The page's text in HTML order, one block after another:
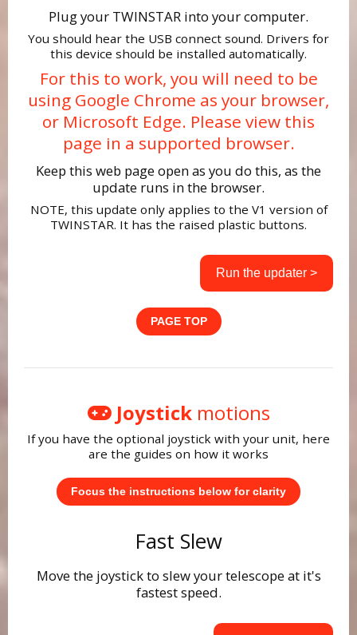
Plug your TWINSTAR into your computer.
You should hear the USB connect sound. Drivers for
this device should be installed automatically.
For this to work, you will need to be
using Google Chrome as your browser,
or Microsoft Edge. Please view this
page in a supported browser.
Keep this web page open as you do this, as the
update runs in the browser.
NOTE, this update only applies to the V1 version of
TWINSTAR. It has the raised plastic buttons.
Run the updater >
PAGE TOP
Joystickmotions
If you have the optional joystick with your unit, here
are the guides on how it works
Focus the instructions below for clarity
Fast Slew
Move the joystick to slew your telescope at it's
fastest speed.